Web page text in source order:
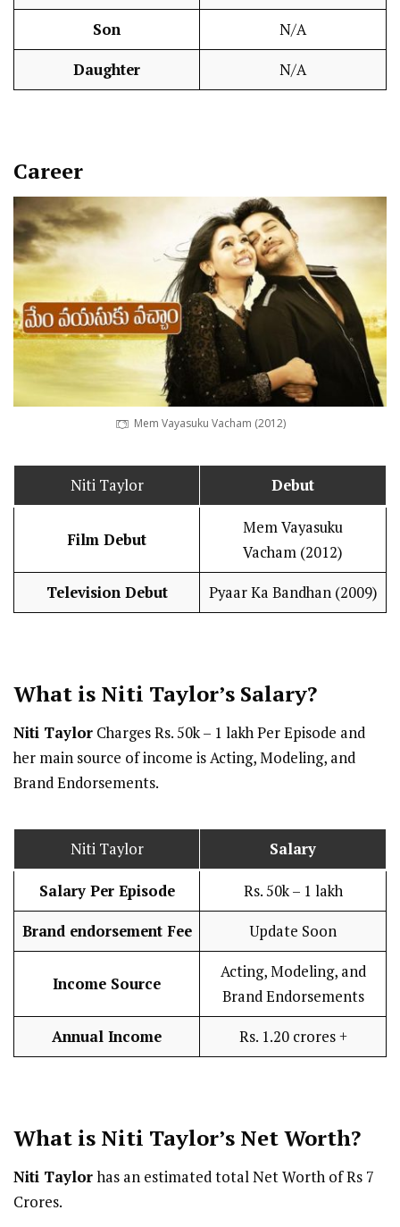
Son N/A
Daughter N/A
Career
Mem Vayasuku Vacham (2012)
Niti Taylor Debut
Film Debut
Mem Vayasuku
Vacham (2012)
Television Debut Pyaar Ka Bandhan (2009)
What is Niti Taylor’s Salary?
Niti Taylor Charges Rs. 50k – 1 lakh Per Episode and
her main source of income is Acting, Modeling, and
Brand Endorsements.
Niti Taylor Salary
Salary Per Episode Rs. 50k – 1 lakh
Brand endorsement Fee Update Soon
Income Source
Acting, Modeling, and
Brand Endorsements
Annual Income Rs. 1.20 crores +
What is Niti Taylor’s Net Worth?
Niti Taylorhas an estimated total Net Worth of Rs 7
Crores.